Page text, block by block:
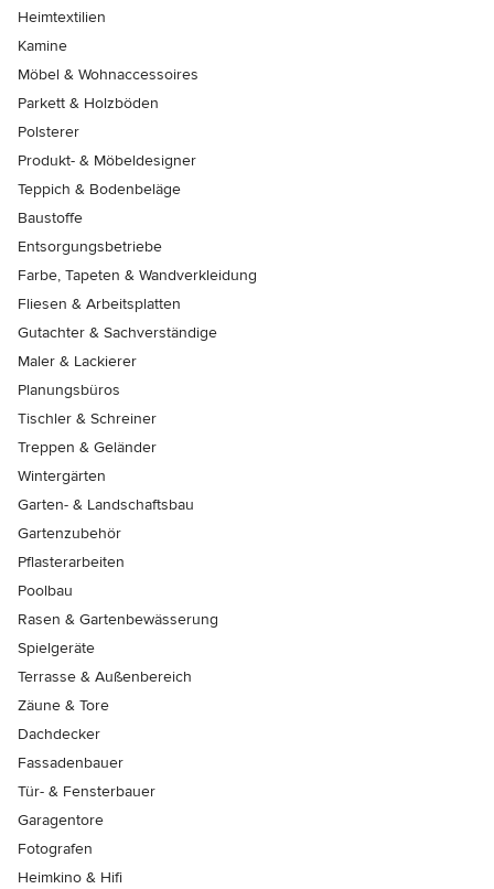
Heimtextilien
Kamine
Möbel & Wohnaccessoires
Parkett & Holzböden
Polsterer
Produkt- & Möbeldesigner
Teppich & Bodenbeläge
Baustoffe
Entsorgungsbetriebe
Farbe, Tapeten & Wandverkleidung
Fliesen & Arbeitsplatten
Gutachter & Sachverständige
Maler & Lackierer
Planungsbüros
Tischler & Schreiner
Treppen & Geländer
Wintergärten
Garten- & Landschaftsbau
Gartenzubehör
Pflasterarbeiten
Poolbau
Rasen & Gartenbewässerung
Spielgeräte
Terrasse & Außenbereich
Zäune & Tore
Dachdecker
Fassadenbauer
Tür- & Fensterbauer
Garagentore
Fotografen
Heimkino & Hifi